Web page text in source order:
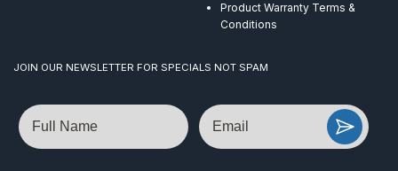
Product Warranty Terms &
Conditions
JOIN OUR NEWSLETTER FOR SPECIALS NOT SPAM
Name Email